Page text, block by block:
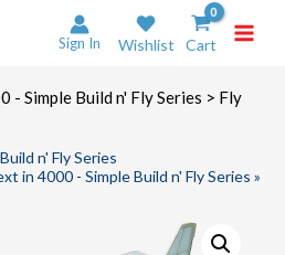
Sign In Wishlist Cart
- Simple Build n' Fly Series > Fly
n' Fly Series
in 4000 - Simple Build n' Fly Series »